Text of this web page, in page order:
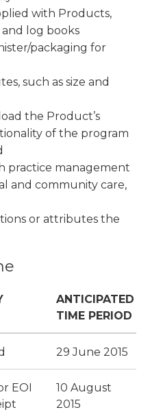
with Products,
log books
packaging for
such as size and
the Product’s
of the program
management
and community care,
or attributes the
ANTICIPATED
TIME PERIOD
29 June 2015
EOI
10 August
2015